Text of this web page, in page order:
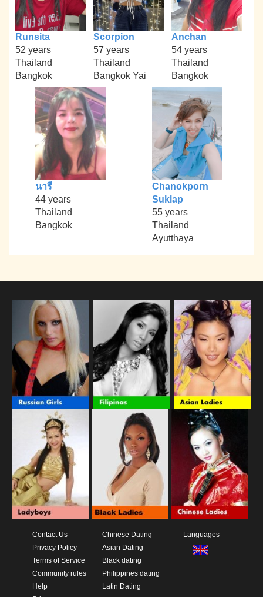
Runsita
52 years
Thailand
Bangkok
Scorpion
57 years
Thailand
Bangkok Yai
Anchan
54 years
Thailand
Bangkok
นารี
44 years
Thailand
Bangkok
Chanokporn
Suklap
55 years
Thailand
Ayutthaya
Contact Us
Privacy Policy
Terms of Service
Community rules
Help
Chinese Dating
Asian Dating
Black dating
Philippines dating
Latin Dating
Languages